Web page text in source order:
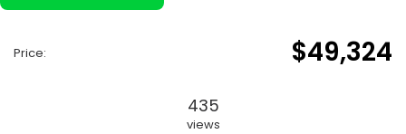
Price: $49,324
435
views